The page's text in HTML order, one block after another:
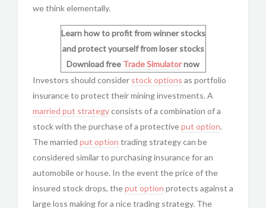
we think elementally.
Learn how to profit from winner stocks
and protect yourself from loser stocks
Download free Trade Simulatornow
Investors should consider stock options as portfolio
insurance to protect their mining investments. A
married put strategyconsists of a combination of a
stock with the purchase of a protectiveput option.
The married put option trading strategy can be
considered similar to purchasing insurance for an
automobile or house. In the event the price of the
insured stock drops, theput option protects against a
large loss making for a nice trading strategy. The